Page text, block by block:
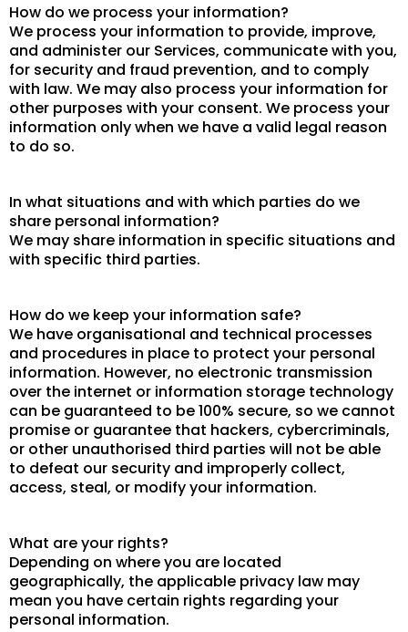
How do we process your information?
We process your information to provide, improve,
and administer our Services, communicate with you,
for security and fraud prevention, and to comply
with law. We may also process your information for
other purposes with your consent. We process your
information only when we have a valid legal reason
to do so.
In what situations and with which parties do we
share personal information?
We may share information in specific situations and
with specific third parties.
How do we keep your information safe?
We have organisational and technical processes
and procedures in place to protect your personal
information. However, no electronic transmission
over the internet or information storage technology
can be guaranteed to be 100% secure, so we cannot
promise or guarantee that hackers, cybercriminals,
or other unauthorised third parties will not be able
to defeat our security and improperly collect,
access, steal, or modify your information.
What are your rights?
Depending on where you are located
geographically, the applicable privacy law may
mean you have certain rights regarding your
personal information.